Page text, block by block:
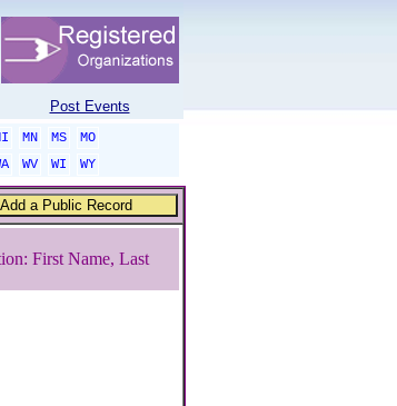
Post Events
MN MS
MO
WV WI
WY
First Name, Last